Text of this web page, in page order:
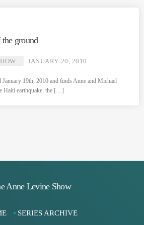
ground
JANUARY 20, 2010
19th, 2010 and finds Anne and Michael
Haiti earthquake, the […]
Anne Levine Show
SERIES ARCHIVE